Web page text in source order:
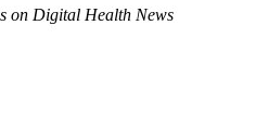
on Digital Health News